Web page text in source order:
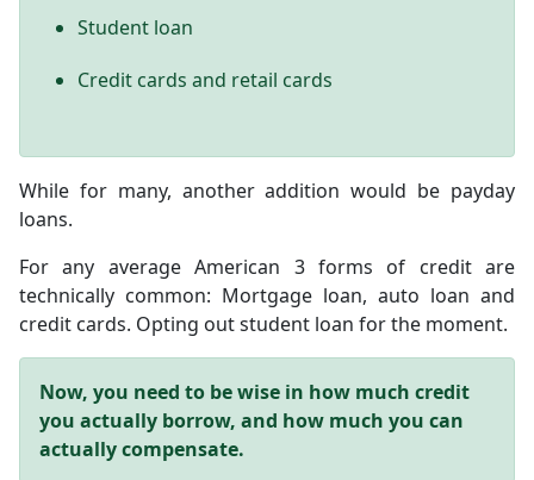
Student loan
Credit cards and retail cards
While for many, another addition would be payday
loans.
For any average American 3 forms of credit are
technically common: Mortgage loan, auto loan and
credit cards. Opting out student loan for the moment.
Now, you need to be wise in how much credit
you actually borrow, and how much you can
actually compensate.